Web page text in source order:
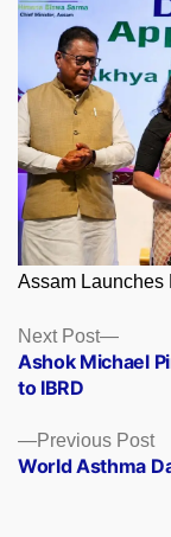
Assam Launches
Posts
navigation
Previous Post
World Asthma
Next Post
Next
post:
Ashok Michael
to IBRD